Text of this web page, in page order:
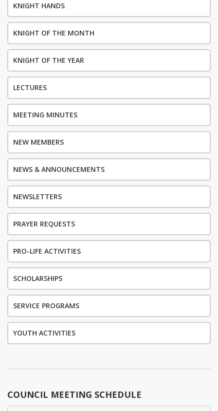
KNIGHT HANDS
KNIGHT OF THE MONTH
KNIGHT OF THE YEAR
LECTURES
MEETING MINUTES
NEW MEMBERS
NEWS & ANNOUNCEMENTS
NEWSLETTERS
PRAYER REQUESTS
PRO-LIFE ACTIVITIES
SCHOLARSHIPS
SERVICE PROGRAMS
YOUTH ACTIVITIES
COUNCIL MEETING SCHEDULE